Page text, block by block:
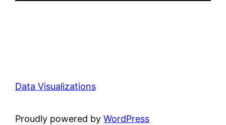
Data Visualizations
Proudly powered byWordPress